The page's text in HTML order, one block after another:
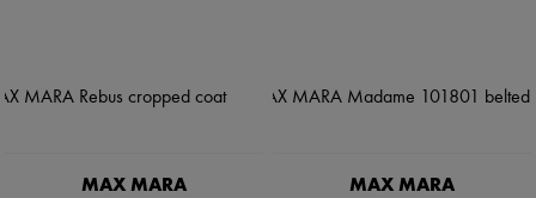
MAX MARA MAX MARA